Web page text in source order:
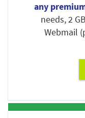
any
needs, 2
Webmail